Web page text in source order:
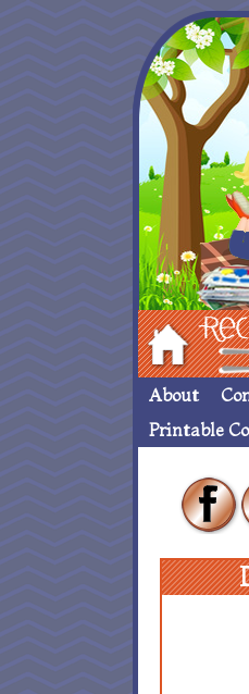
Hom
About
Printable